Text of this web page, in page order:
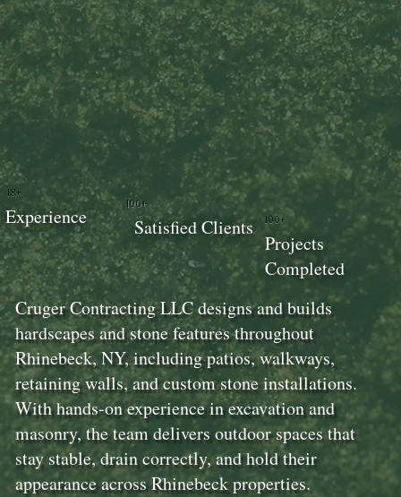
Cruger Contracting LLC designs and builds
hardscapes and stone features throughout
Rhinebeck, NY, including patios, walkways,
retaining walls, and custom stone installations.
With hands-on experience in excavation and
masonry, the team delivers outdoor spaces that
stay stable, drain correctly, and hold their
appearance across Rhinebeck properties.
100+
Projects
Completed
100+
Satisfied Clients
18+
Experience